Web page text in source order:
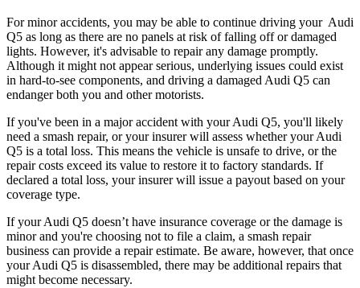
For minor accidents, you may be able to continue driving your Audi
Q5 as long as there are no panels at risk of falling off or damaged
lights. However, it's advisable to repair any damage promptly.
Although it might not appear serious, underlying issues could exist
in hard-to-see components, and driving a damaged Audi Q5 can
endanger both you and other motorists.
If you've been in a major accident with your Audi Q5, you'll likely
need a smash repair, or your insurer will assess whether your Audi
Q5 is a total loss. This means the vehicle is unsafe to drive, or the
repair costs exceed its value to restore it to factory standards. If
declared a total loss, your insurer will issue a payout based on your
coverage type.
If your Audi Q5 doesn’t have insurance coverage or the damage is
minor and you're choosing not to file a claim, a smash repair
business can provide a repair estimate. Be aware, however, that once
your Audi Q5 is disassembled, there may be additional repairs that
might become necessary.